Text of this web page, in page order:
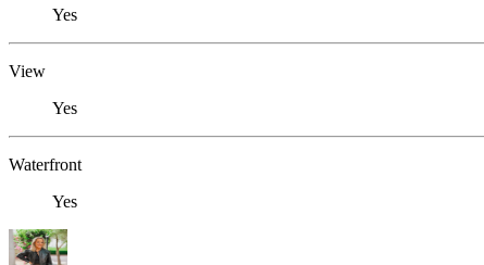
Yes
View
Yes
Waterfront
Yes